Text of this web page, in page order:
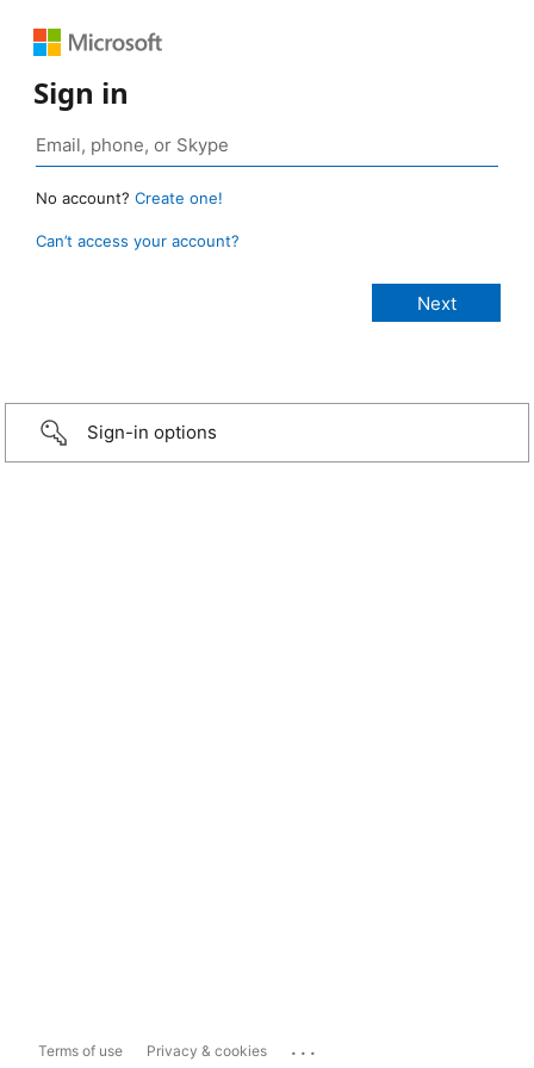
Sign in
No account? Create one!
Can’t access your account?
Sign-in options
Terms of use Privacy & cookies ...